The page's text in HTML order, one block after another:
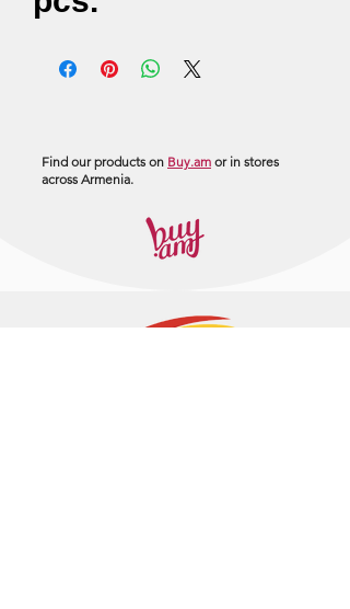
Find our products on Buy.am or in stores
across Armenia.